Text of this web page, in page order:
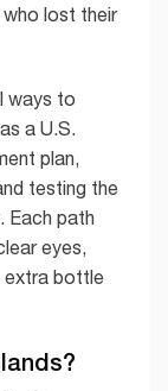
who lost their
ways to
a U.S.
plan,
testing the
Each path
eyes,
extra bottle